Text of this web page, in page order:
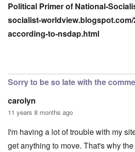
Political Primer of National-
socialist-worldview.blogspot.com/
according-to-nsdap.html
Sorry to be so late with the
carolyn
11 years 8 months ago
I'm having a lot of trouble with my
get anything to move. That's why